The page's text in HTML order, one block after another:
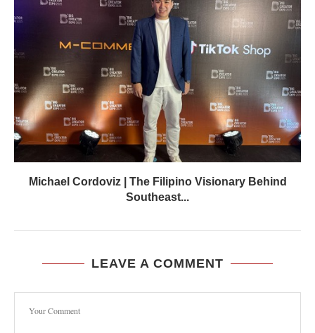
Michael Cordoviz | The Filipino Visionary Behind
Southeast...
LEAVE A COMMENT